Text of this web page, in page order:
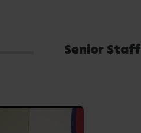
Senior Staff